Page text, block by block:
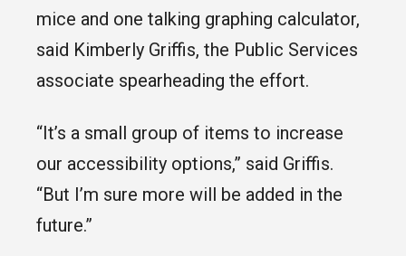
mice and one talking graphing calculator,
said Kimberly Griffis, the Public Services
associate spearheading the effort.
“It’s a small group of items to increase
our accessibility options,” said Griffis.
“But I’m sure more will be added in the
future.”